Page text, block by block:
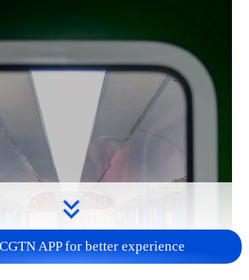
APP for better experience